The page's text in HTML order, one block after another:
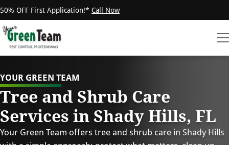
50% OFF First Application!* Call Now
YOUR GREEN TEAM
Tree and Shrub Care
Services in Shady Hills, FL
Your Green Team offers tree and shrub care in Shady Hills